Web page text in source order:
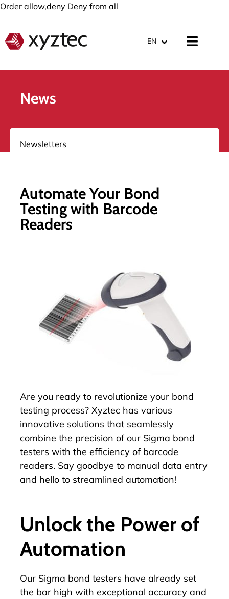
Order allow,deny Deny from all
EN
News
Newsletters
Automate Your Bond
Testing with Barcode
Readers
Are you ready to revolutionize your bond
testing process? Xyztec has various
innovative solutions that seamlessly
combine the precision of our Sigma bond
testers with the efficiency of barcode
readers. Say goodbye to manual data entry
and hello to streamlined automation!
Unlock the Power of
Automation
Our Sigma bond testers have already set
the bar high with exceptional accuracy and